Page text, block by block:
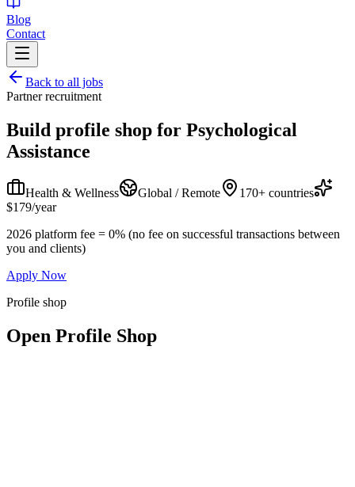
Blog
Contact
Back to all jobs
Partner recruitment
Build profile shop for Psychological
Assistance
Health & Wellness Global / Remote
170+ countries
$179/year
2026 platform fee = 0% (no fee on successful transactions between
you and clients)
Apply Now
Profile shop
Open Profile Shop